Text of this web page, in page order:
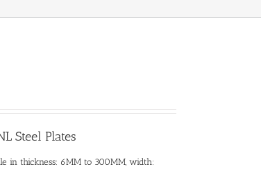
Steel Plates
in thickness: 6MM to 300MM, width: